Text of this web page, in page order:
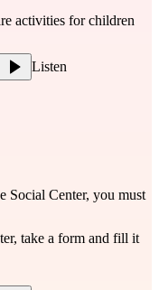
activities for children
Listen
Social Center, you must
take a form and fill it